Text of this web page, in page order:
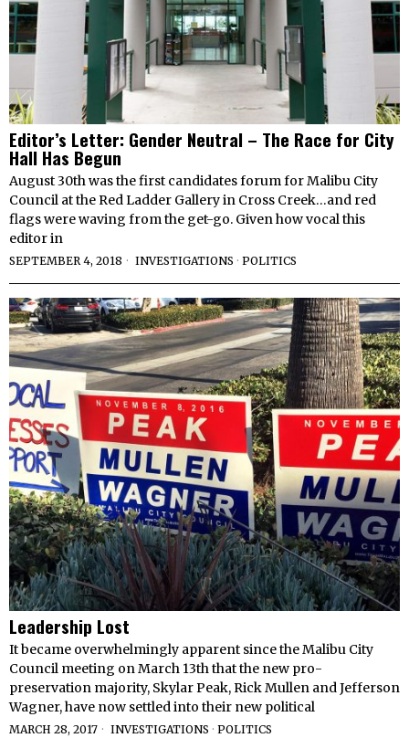
Editor’s Letter: Gender Neutral – The Race for City
Hall Has Begun
August 30th was the first candidates forum for Malibu City
Council at the Red Ladder Gallery in Cross Creek…and red
flags were waving from the get-go. Given how vocal this
editor in
SEPTEMBER 4, 2018 INVESTIGATIONS · POLITICS
Leadership Lost
It became overwhelmingly apparent since the Malibu City
Council meeting on March 13th that the new pro-
preservation majority, Skylar Peak, Rick Mullen and Jefferson
Wagner, have now settled into their new political
MARCH 28, 2017 INVESTIGATIONS · POLITICS